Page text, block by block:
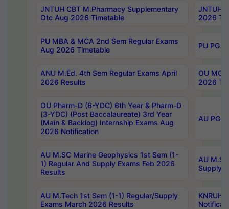
JNTUH CBT M.Pharmacy Supplementary
Otc Aug 2026 Timetable
JNTUH
2026
PU MBA & MCA 2nd Sem Regular Exams
Aug 2026 Timetable
PU PG
ANU M.Ed. 4th Sem Regular Exams April
2026 Results
OU
2026
OU Pharm-D (6-YDC) 6th Year & Pharm-D
(3-YDC) (Post Baccalaureate) 3rd Year
(Main & Backlog) Internship Exams Aug
2026 Notification
AU PG,
AU M.SC Marine Geophysics 1st Sem (1-
1) Regular And Supply Exams Feb 2026
Results
AU
Supply
AU M.Tech 1st Sem (1-1) Regular/Supply
Exams March 2026 Results